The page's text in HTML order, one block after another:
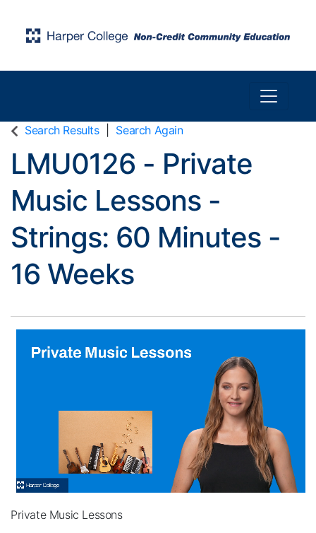
Toggle
Search Results Search Again
LMU0126 - Private
Music Lessons -
Strings: 60 Minutes -
16 Weeks
Private Music Lessons